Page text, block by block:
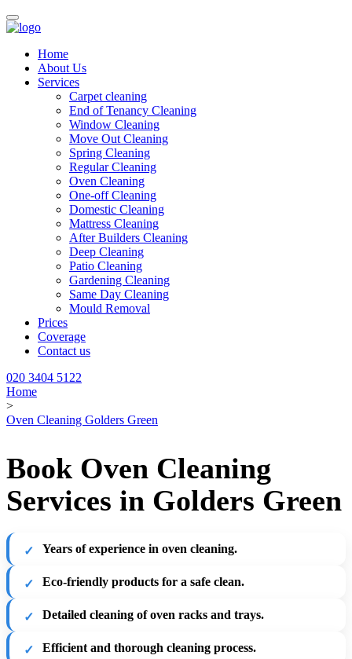
Home
About Us
Services
Carpet cleaning
End of Tenancy Cleaning
Window Cleaning
Move Out Cleaning
Spring Cleaning
Regular Cleaning
Oven Cleaning
One-off Cleaning
Domestic Cleaning
Mattress Cleaning
After Builders Cleaning
Deep Cleaning
Patio Cleaning
Gardening Cleaning
Same Day Cleaning
Mould Removal
Prices
Coverage
Contact us
020 3404 5122
Home
>
Oven Cleaning Golders Green
Book Oven Cleaning
Services in Golders Green
Years of experience in oven cleaning.
Eco-friendly products for a safe clean.
Detailed cleaning of oven racks and trays.
Efficient and thorough cleaning process.